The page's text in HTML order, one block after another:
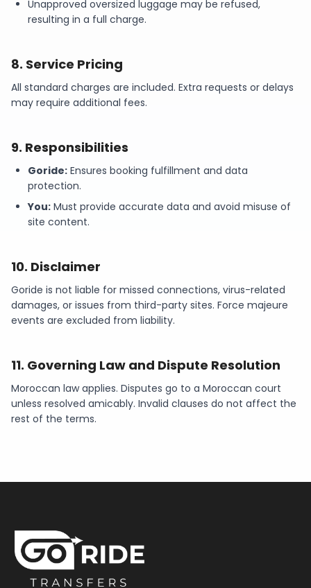
Unapproved oversized luggage may be refused,
resulting in a full charge.
8. Service Pricing
All standard charges are included. Extra requests or delays
may require additional fees.
9. Responsibilities
Goride: Ensures booking fulfillment and data
protection.
You: Must provide accurate data and avoid misuse of
site content.
10. Disclaimer
Goride is not liable for missed connections, virus-related
damages, or issues from third-party sites. Force majeure
events are excluded from liability.
11. Governing Law and Dispute Resolution
Moroccan law applies. Disputes go to a Moroccan court
unless resolved amicably. Invalid clauses do not affect the
rest of the terms.